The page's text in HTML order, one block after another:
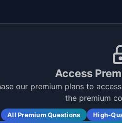
Access
our premium plans to
the premium
All Premium Questions High-